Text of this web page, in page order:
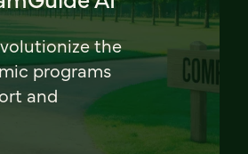
the
programs
and